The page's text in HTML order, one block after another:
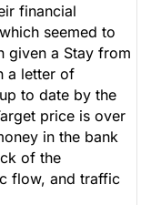
financial
seemed to
given a Stay from
a letter of
to date by the
price is over
in the bank
of the
flow, and traffic